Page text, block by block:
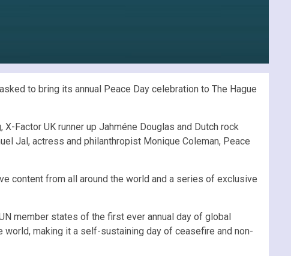
to bring its annual Peace Day celebration to The Hague
Factor UK runner up Jahméne Douglas and Dutch rock
Jal, actress and philanthropist Monique Coleman, Peace
content from all around the world and a series of exclusive
member states of the first ever annual day of global
making it a self-sustaining day of ceasefire and non-